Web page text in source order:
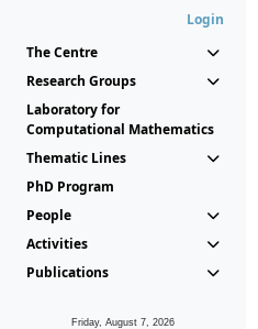
Login
The Centre
Research Groups
Laboratory for
Computational Mathematics
Thematic Lines
PhD Program
People
Activities
Publications
Friday, August 7, 2026